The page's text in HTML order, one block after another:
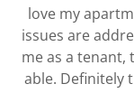
love my
issues are
me as a tenant,
able. Definitely